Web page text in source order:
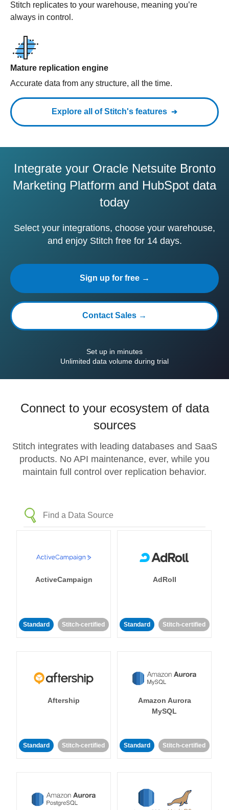
Stitch replicates to your warehouse, meaning you’re
always in control.
Mature replication engine
Accurate data from any structure, all the time.
Explore all of Stitch's features
Integrate your Oracle Netsuite Bronto
Marketing Platform and HubSpot data
today
Select your integrations, choose your warehouse,
and enjoy Stitch free for 14 days.
Sign up for free →
Contact Sales →
Set up in minutes
Unlimited data volume during trial
Connect to your ecosystem of data
sources
Stitch integrates with leading databases and SaaS
products. No API maintenance, ever, while you
maintain full control over replication behavior.
ActiveCampaign
Standard Stitch-certified
AdRoll
Standard Stitch-certified
Aftership
Standard Stitch-certified
Amazon Aurora
MySQL
Standard Stitch-certified